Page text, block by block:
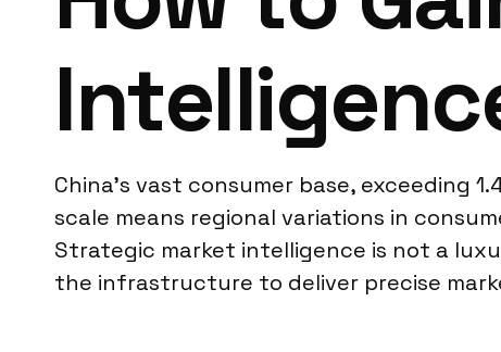
China’s vast consumer base, exceeding
scale means regional variations in
Strategic market intelligence is not a
the infrastructure to deliver precise